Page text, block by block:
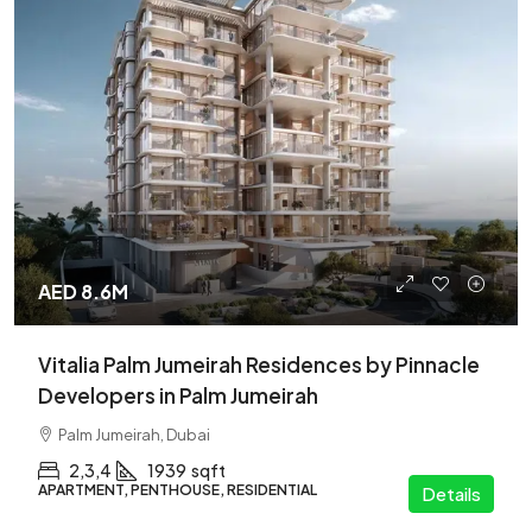
AED 8.6M
Vitalia Palm Jumeirah Residences by Pinnacle
Developers in Palm Jumeirah
Palm Jumeirah, Dubai
2,3,4 1939 sqft
APARTMENT, PENTHOUSE, RESIDENTIAL Details